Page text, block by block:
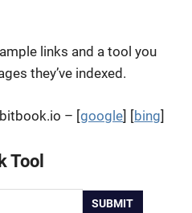
links and a tool you
they’ve indexed.
– [google] [bing]
Tool